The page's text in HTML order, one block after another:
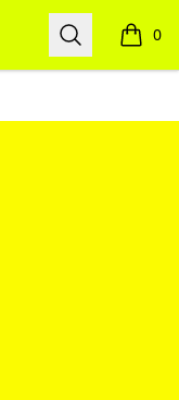
Search 0
items